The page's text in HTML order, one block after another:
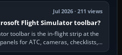
Jul 2026 · 211 views
Flight Simulator toolbar?
toolbar is the in-flight strip at the
for ATC, cameras, checklists,
weather…